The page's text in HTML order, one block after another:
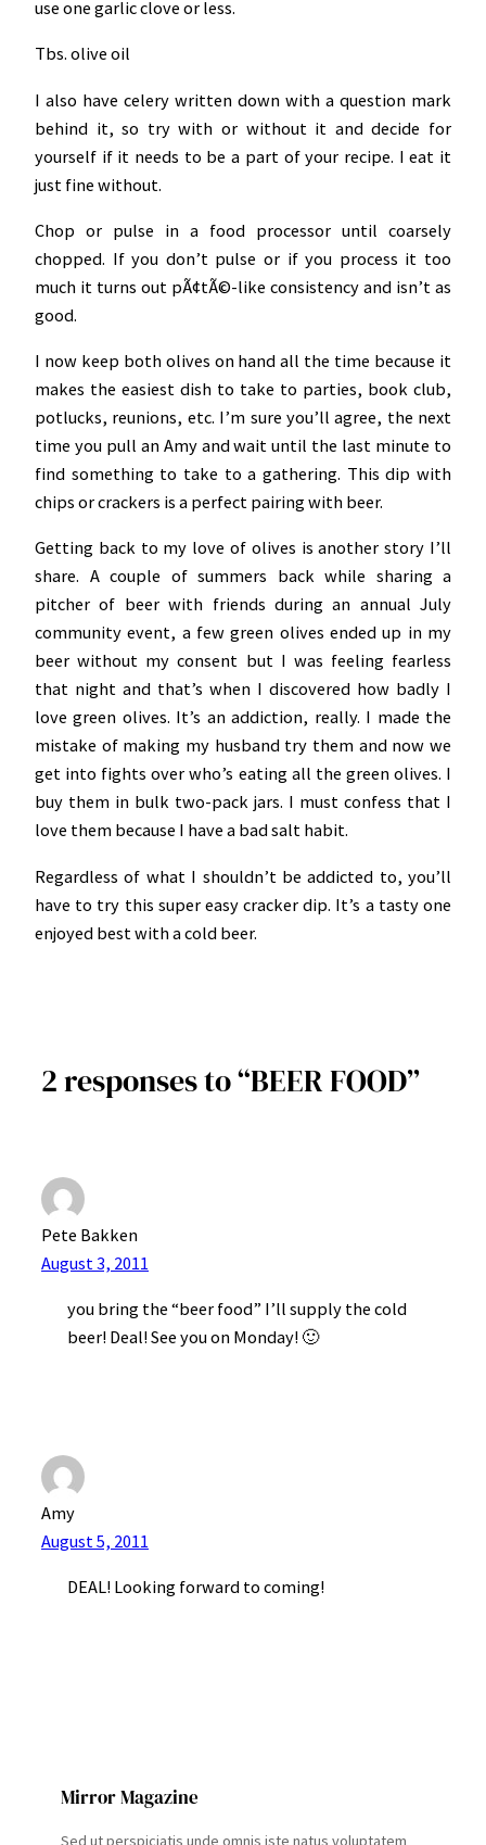
use one garlic clove or less.
Tbs. olive oil
I also have celery written down with a question mark
behind it, so try with or without it and decide for
yourself if it needs to be a part of your recipe. I eat it
just fine without.
Chop or pulse in a food processor until coarsely
chopped. If you don’t pulse or if you process it too
much it turns out pÃ¢tÃ©-like consistency and isn’t as
good.
I now keep both olives on hand all the time because it
makes the easiest dish to take to parties, book club,
potlucks, reunions, etc. I’m sure you’ll agree, the next
time you pull an Amy and wait until the last minute to
find something to take to a gathering. This dip with
chips or crackers is a perfect pairing with beer.
Getting back to my love of olives is another story I’ll
share. A couple of summers back while sharing a
pitcher of beer with friends during an annual July
community event, a few green olives ended up in my
beer without my consent but I was feeling fearless
that night and that’s when I discovered how badly I
love green olives. It’s an addiction, really. I made the
mistake of making my husband try them and now we
get into fights over who’s eating all the green olives. I
buy them in bulk two-pack jars. I must confess that I
love them because I have a bad salt habit.
Regardless of what I shouldn’t be addicted to, you’ll
have to try this super easy cracker dip. It’s a tasty one
enjoyed best with a cold beer.
2 responses to “BEER FOOD”
Pete Bakken
August 3, 2011
you bring the “beer food” I’ll supply the cold
beer! Deal! See you on Monday! 🙂
Amy
August 5, 2011
DEAL! Looking forward to coming!
Mirror Magazine
Sed ut perspiciatis unde omnis iste natus voluptatem